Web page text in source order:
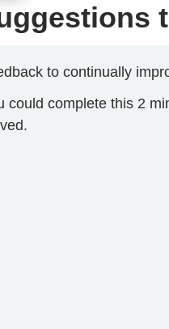
to continually
could complete this 2